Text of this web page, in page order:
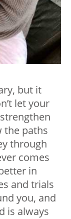
but it
let your
the paths
through
comes
in
and trials
you, and
is always